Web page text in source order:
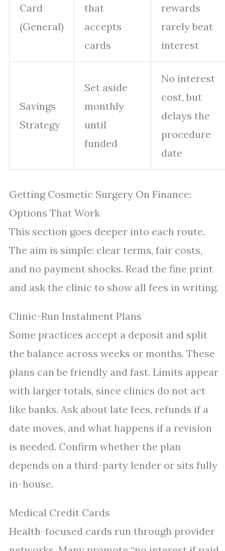
Card
(General)
that
accepts
cards
rewards
rarely beat
interest
Savings
Strategy
Set aside
monthly
until
funded
No interest
cost, but
delays the
procedure
date
Getting Cosmetic Surgery On Finance:
Options That Work
This section goes deeper into each route.
The aim is simple: clear terms, fair costs,
and no payment shocks. Read the fine print
and ask the clinic to show all fees in writing.
Clinic-Run Instalment Plans
Some practices accept a deposit and split
the balance across weeks or months. These
plans can be friendly and fast. Limits appear
with larger totals, since clinics do not act
like banks. Ask about late fees, refunds if a
date moves, and what happens if a revision
is needed. Confirm whether the plan
depends on a third-party lender or sits fully
in-house.
Medical Credit Cards
Health-focused cards run through provider